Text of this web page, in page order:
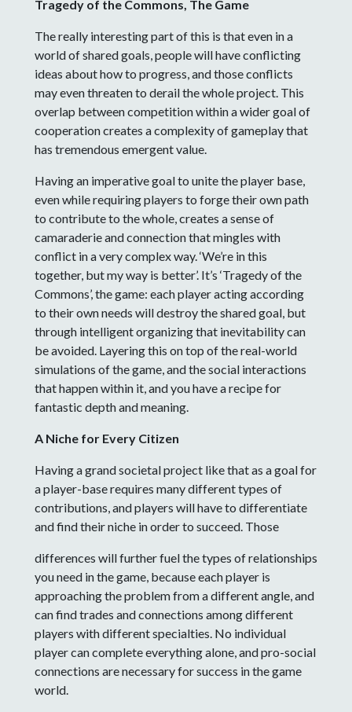
Tragedy of the Commons, The Game
The really interesting part of this is that even in a
world of shared goals, people will have conflicting
ideas about how to progress, and those conflicts
may even threaten to derail the whole project. This
overlap between competition within a wider goal of
cooperation creates a complexity of gameplay that
has tremendous emergent value.
Having an imperative goal to unite the player base,
even while requiring players to forge their own path
to contribute to the whole, creates a sense of
camaraderie and connection that mingles with
conflict in a very complex way. ‘We’re in this
together, but my way is better’. It’s ‘Tragedy of the
Commons’, the game: each player acting according
to their own needs will destroy the shared goal, but
through intelligent organizing that inevitability can
be avoided. Layering this on top of the real-world
simulations of the game, and the social interactions
that happen within it, and you have a recipe for
fantastic depth and meaning.
A Niche for Every Citizen
Having a grand societal project like that as a goal for
a player-base requires many different types of
contributions, and players will have to differentiate
and find their niche in order to succeed. Those
differences will further fuel the types of relationships
you need in the game, because each player is
approaching the problem from a different angle, and
can find trades and connections among different
players with different specialties. No individual
player can complete everything alone, and pro-social
connections are necessary for success in the game
world.